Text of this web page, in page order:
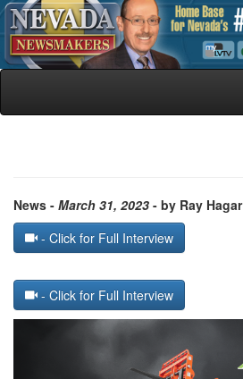
News - March 31, 2023 - by Ray Hagar
- Click for Full Interview
- Click for Full Interview